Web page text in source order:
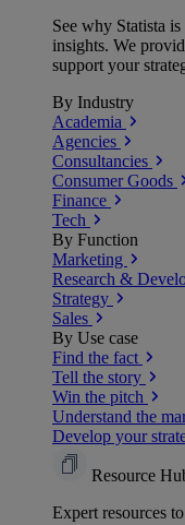
See why Statista
insights. We
support your
By Industry
Academia
Agencies
Consultancies
Consumer Goods
Finance
Tech
By Function
Marketing
Research &
Strategy
Sales
By Use case
Find the fact
Tell the story
Win the pitch
Understand the
Develop your
Resource
Expert resources